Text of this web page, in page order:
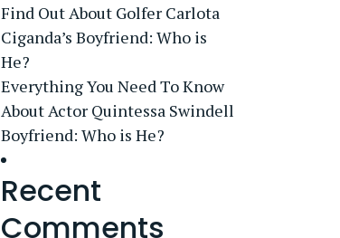
Find Out About Golfer Carlota
Ciganda’s Boyfriend: Who is
He?
Everything You Need To Know
About Actor Quintessa Swindell
Boyfriend: Who is He?
Recent
Comments